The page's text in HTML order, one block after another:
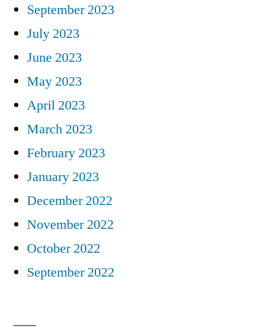
September 2023
July 2023
June 2023
May 2023
April 2023
March 2023
February 2023
January 2023
December 2022
November 2022
October 2022
September 2022